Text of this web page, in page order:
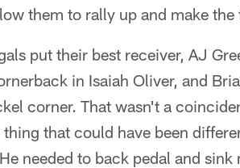
them to rally up and make the
put their best receiver, AJ
in Isaiah Oliver, and
corner. That wasn't a
thing that could have been
needed to back pedal and